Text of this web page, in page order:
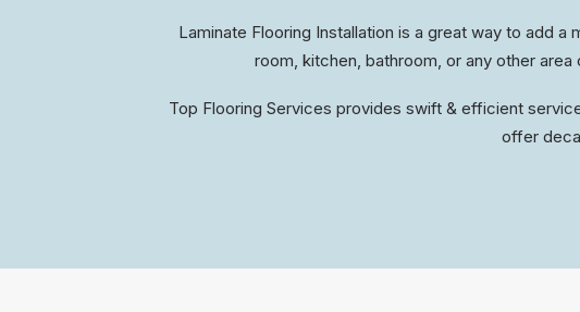
Laminate Flooring Installation is a great way to add
room, kitchen, bathroom, or any other
Top Flooring Services provides swift & efficient
offer